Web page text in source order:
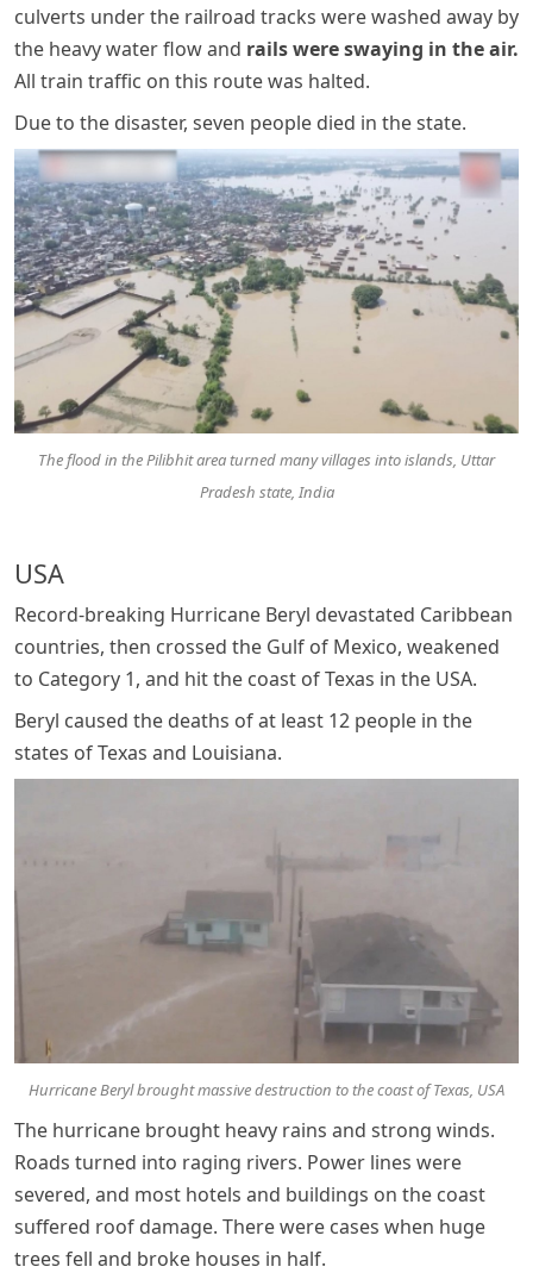
culverts under the railroad tracks were washed away by
the heavy water flow and rails were swaying in the air.
All train traffic on this route was halted.
Due to the disaster, seven people died in the state.
The flood in the Pilibhit area turned many villages into islands, Uttar
Pradesh state, India
USA
Record-breaking Hurricane Beryl devastated Caribbean
countries, then crossed the Gulf of Mexico, weakened
to Category 1, and hit the coast of Texas in the USA.
Beryl caused the deaths of at least 12 people in the
states of Texas and Louisiana.
Hurricane Beryl brought massive destruction to the coast of Texas, USA
The hurricane brought heavy rains and strong winds.
Roads turned into raging rivers. Power lines were
severed, and most hotels and buildings on the coast
suffered roof damage. There were cases when huge
trees fell and broke houses in half.